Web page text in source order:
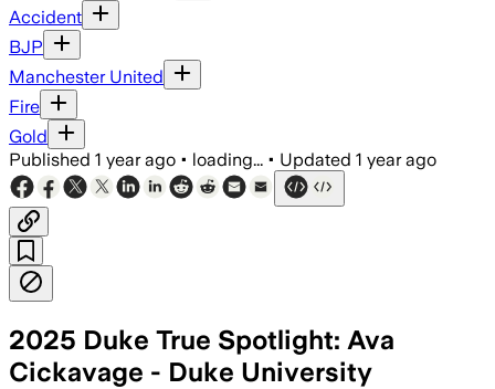
Accident
BJP
Manchester United
Fire
Gold
Published 1 year ago • loading... • Updated 1 year ago
2025 Duke True Spotlight: Ava
Cickavage - Duke University